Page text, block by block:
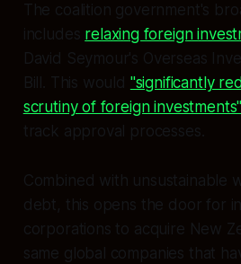
The coalition government's
includes relaxing foreign
David Seymour's Overseas
Bill. This would "significantly
scrutiny of foreign investments"
track approval processes.
Combined with unsustainable
debt, this opens the door for
corporations to acquire New
same global companies that